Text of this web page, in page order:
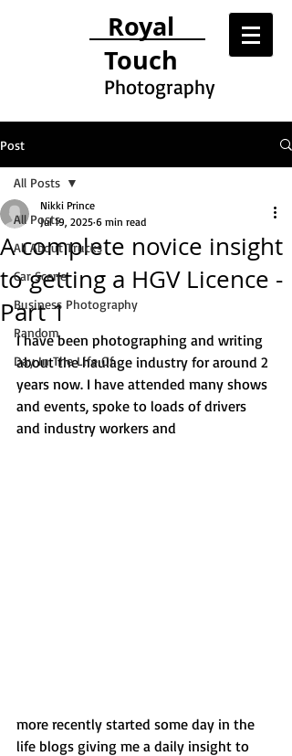
Royal
Touch
Photography
Post
All Posts
All About Trucks
Car Scene
Business Photography
Random
Day In The Life Of
All Posts
A complete novice insight
to getting a HGV Licence -
Part 1
Nikki Prince
Jul 19, 2025 6 min read
I have been photographing and writing
about the haulage industry for around 2
years now. I have attended many shows
and events, spoke to loads of drivers
and industry workers and
more recently started some day in the
life blogs giving me a daily insight to